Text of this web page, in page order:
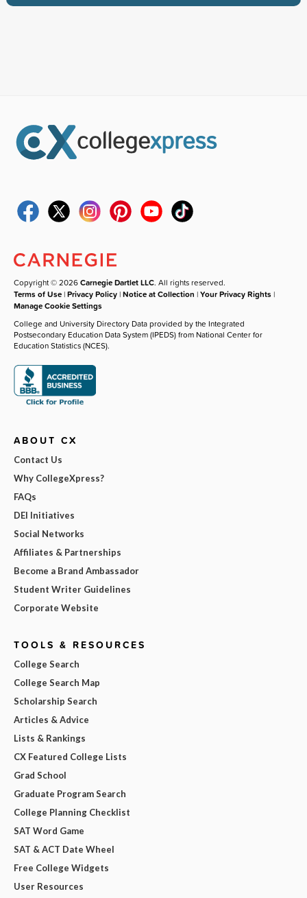
Copyright © 2026Carnegie Dartlet LLC. All rights reserved.
Terms of Use |Privacy Policy |Notice at Collection |Your Privacy Rights |
Manage Cookie Settings
College and University Directory Data provided by the Integrated
Postsecondary Education Data System (IPEDS) from National Center for
Education Statistics (NCES).
ABOUT CX
Contact Us
Why CollegeXpress?
FAQs
DEI Initiatives
Social Networks
Affiliates & Partnerships
Become a Brand Ambassador
Student Writer Guidelines
Corporate Website
TOOLS & RESOURCES
College Search
College Search Map
Scholarship Search
Articles & Advice
Lists & Rankings
CX Featured College Lists
Grad School
Graduate Program Search
College Planning Checklist
SAT Word Game
SAT & ACT Date Wheel
Free College Widgets
User Resources